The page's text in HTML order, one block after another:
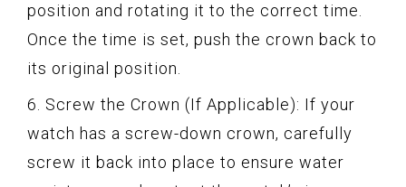
position and rotating it to the correct time.
Once the time is set, push the crown back to
its original position.
6. Screw the Crown (If Applicable): If your
watch has a screw-down crown, carefully
screw it back into place to ensure water